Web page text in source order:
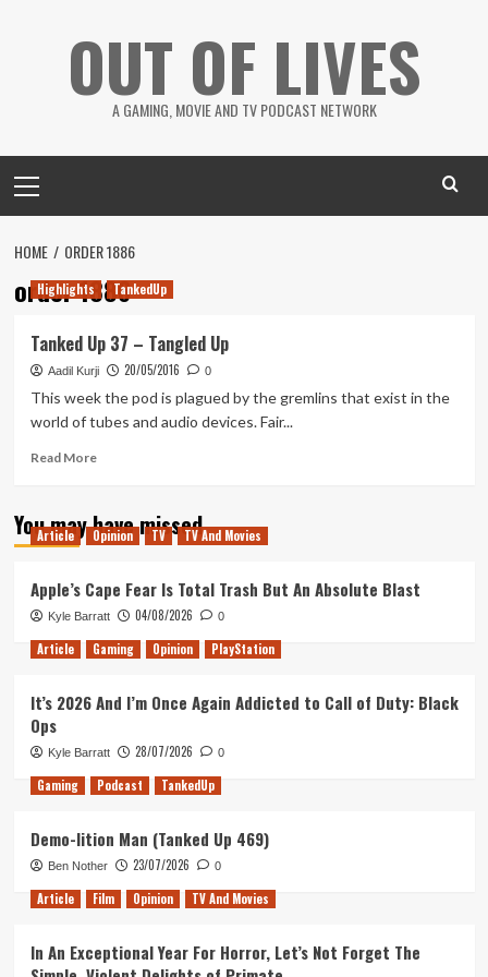
OUT OF LIVES
A GAMING, MOVIE AND TV PODCAST NETWORK
Menu
HOME ORDER 1886
order 1886
Highlights TankedUp
Tanked Up 37 – Tangled Up
Aadil Kurji 20/05/2016 0
This week the pod is plagued by the gremlins that exist in the
world of tubes and audio devices. Fair...
Read MoreRead
Tanked
Up
Tangled
Up
You may have missed
Article Opinion TV TV And Movies
Apple’s Cape Fear Is Total Trash But An Absolute Blast
Kyle Barratt 04/08/2026 0
Article Gaming Opinion PlayStation
It’s 2026 And I’m Once Again Addicted to Call of Duty: Black
Ops
Kyle Barratt 28/07/2026 0
Gaming Podcast TankedUp
Demo-lition Man (Tanked Up 469)
Ben Nother 23/07/2026 0
Article Film Opinion TV And Movies
In An Exceptional Year For Horror, Let’s Not Forget The